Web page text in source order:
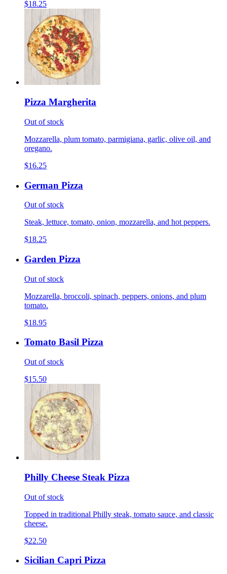
$18.25
Pizza Margherita
Out of stock
Mozzarella, plum tomato, parmigiana, garlic, olive oil, and
oregano.
$16.25
German Pizza
Out of stock
Steak, lettuce, tomato, onion, mozzarella, and hot peppers.
$18.25
Garden Pizza
Out of stock
Mozzarella, broccoli, spinach, peppers, onions, and plum
tomato.
$18.95
Tomato Basil Pizza
Out of stock
$15.50
Philly Cheese Steak Pizza
Out of stock
Topped in traditional Philly steak, tomato sauce, and classic
cheese.
$22.50
Sicilian Capri Pizza